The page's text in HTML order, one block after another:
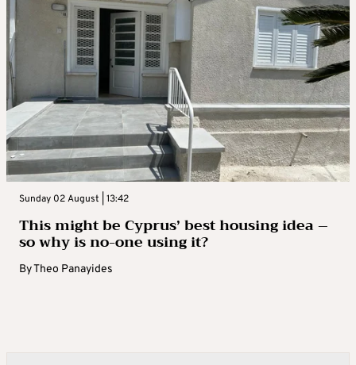
Sunday 02 August | 13:42
This might be Cyprus’ best housing idea –
so why is no-one using it?
ByTheo Panayides